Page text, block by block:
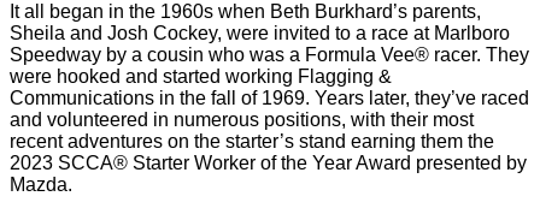
It all began in the 1960s when Beth Burkhard’s parents,
Sheila and Josh Cockey, were invited to a race at Marlboro
Speedway by a cousin who was a Formula Vee® racer. They
were hooked and started working Flagging &
Communications in the fall of 1969. Years later, they’ve raced
and volunteered in numerous positions, with their most
recent adventures on the starter’s stand earning them the
2023 SCCA® Starter Worker of the Year Award presented by
Mazda.